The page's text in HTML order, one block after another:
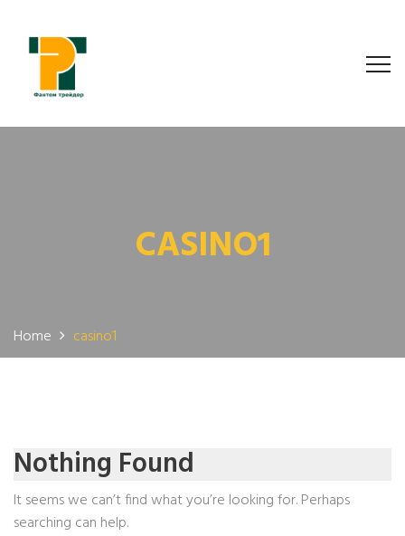
CASINO1
Home casino1
Nothing Found
It seems we can’t find what you’re looking for. Perhaps
searching can help.